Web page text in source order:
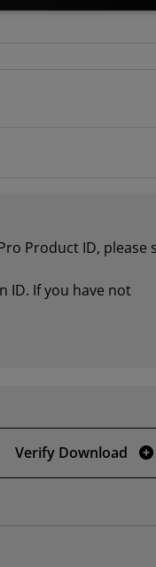
Product ID, please
ID. If you have not
Verify Download